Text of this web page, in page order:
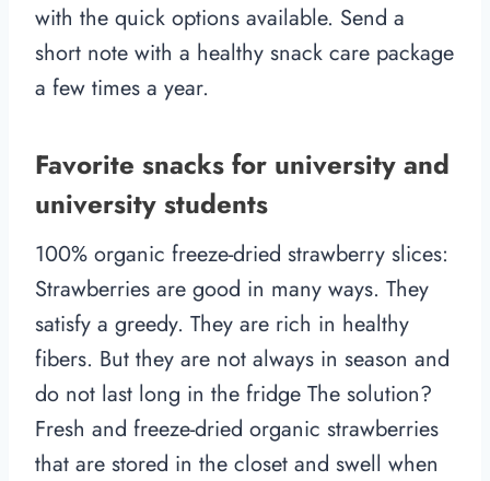
with the quick options available. Send a
short note with a healthy snack care package
a few times a year.
Favorite snacks for university and
university students
100% organic freeze-dried strawberry slices:
Strawberries are good in many ways. They
satisfy a greedy. They are rich in healthy
fibers. But they are not always in season and
do not last long in the fridge The solution?
Fresh and freeze-dried organic strawberries
that are stored in the closet and swell when